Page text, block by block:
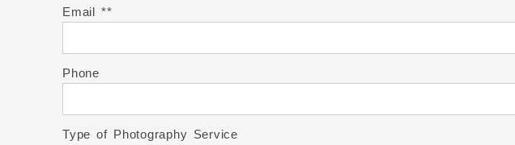
Email *
Phone
Type of Photography Service